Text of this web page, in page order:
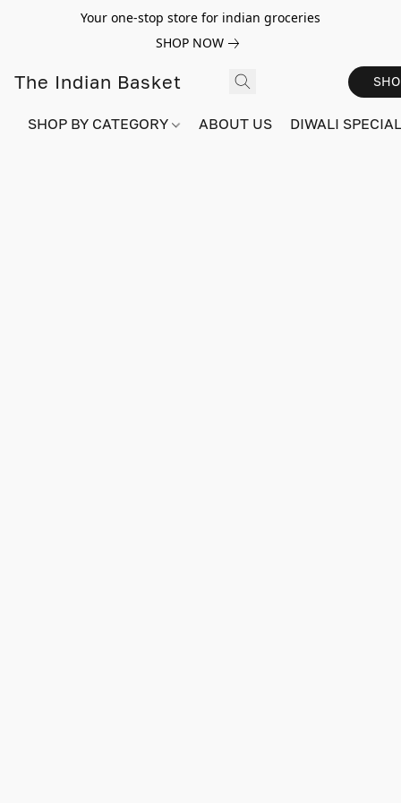
Your one-stop store for indian groceries
SHOP NOW
The Indian Basket
SHOP BY CATEGORY ABOUT US DIWALI